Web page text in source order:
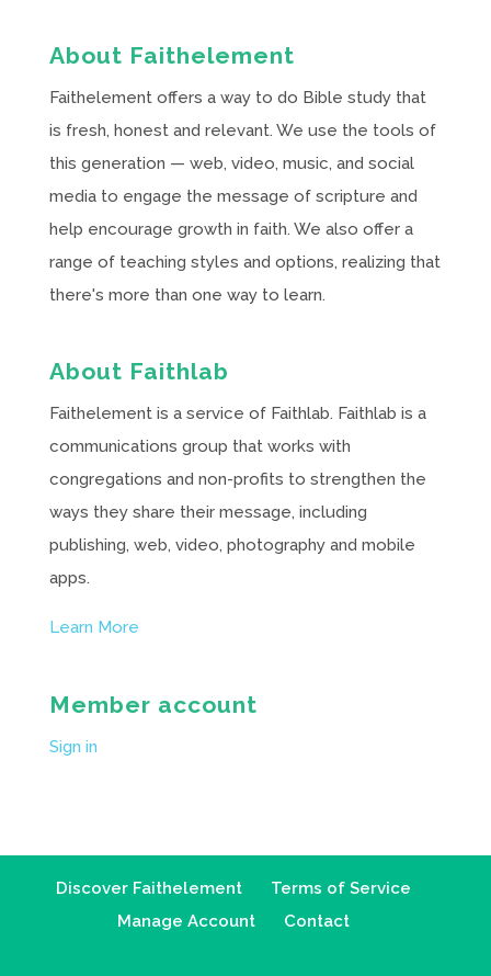
About Faithelement
Faithelement offers a way to do Bible study that
is fresh, honest and relevant. We use the tools of
this generation — web, video, music, and social
media to engage the message of scripture and
help encourage growth in faith. We also offer a
range of teaching styles and options, realizing that
there's more than one way to learn.
About Faithlab
Faithelement is a service of Faithlab. Faithlab is a
communications group that works with
congregations and non-profits to strengthen the
ways they share their message, including
publishing, web, video, photography and mobile
apps.
Learn More
Member account
Sign in
Discover Faithelement
Terms of Service
Manage Account
Contact